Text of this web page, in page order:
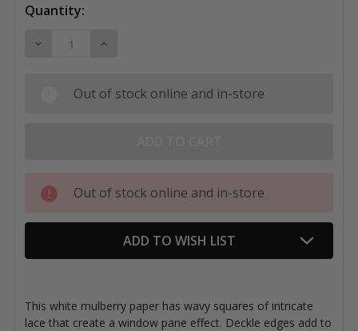
Quantity:
DECREASE QUANTITY OF BLACK INK PAPER, THAI
INCREASE QUANTITY OF BLACK INK
Out of stock online and in-store
Out of stock online and in-store
ADD TO WISH LIST
This white mulberry paper has wavy squares of intricate
lace that create a window pane effect. Deckle edges add to